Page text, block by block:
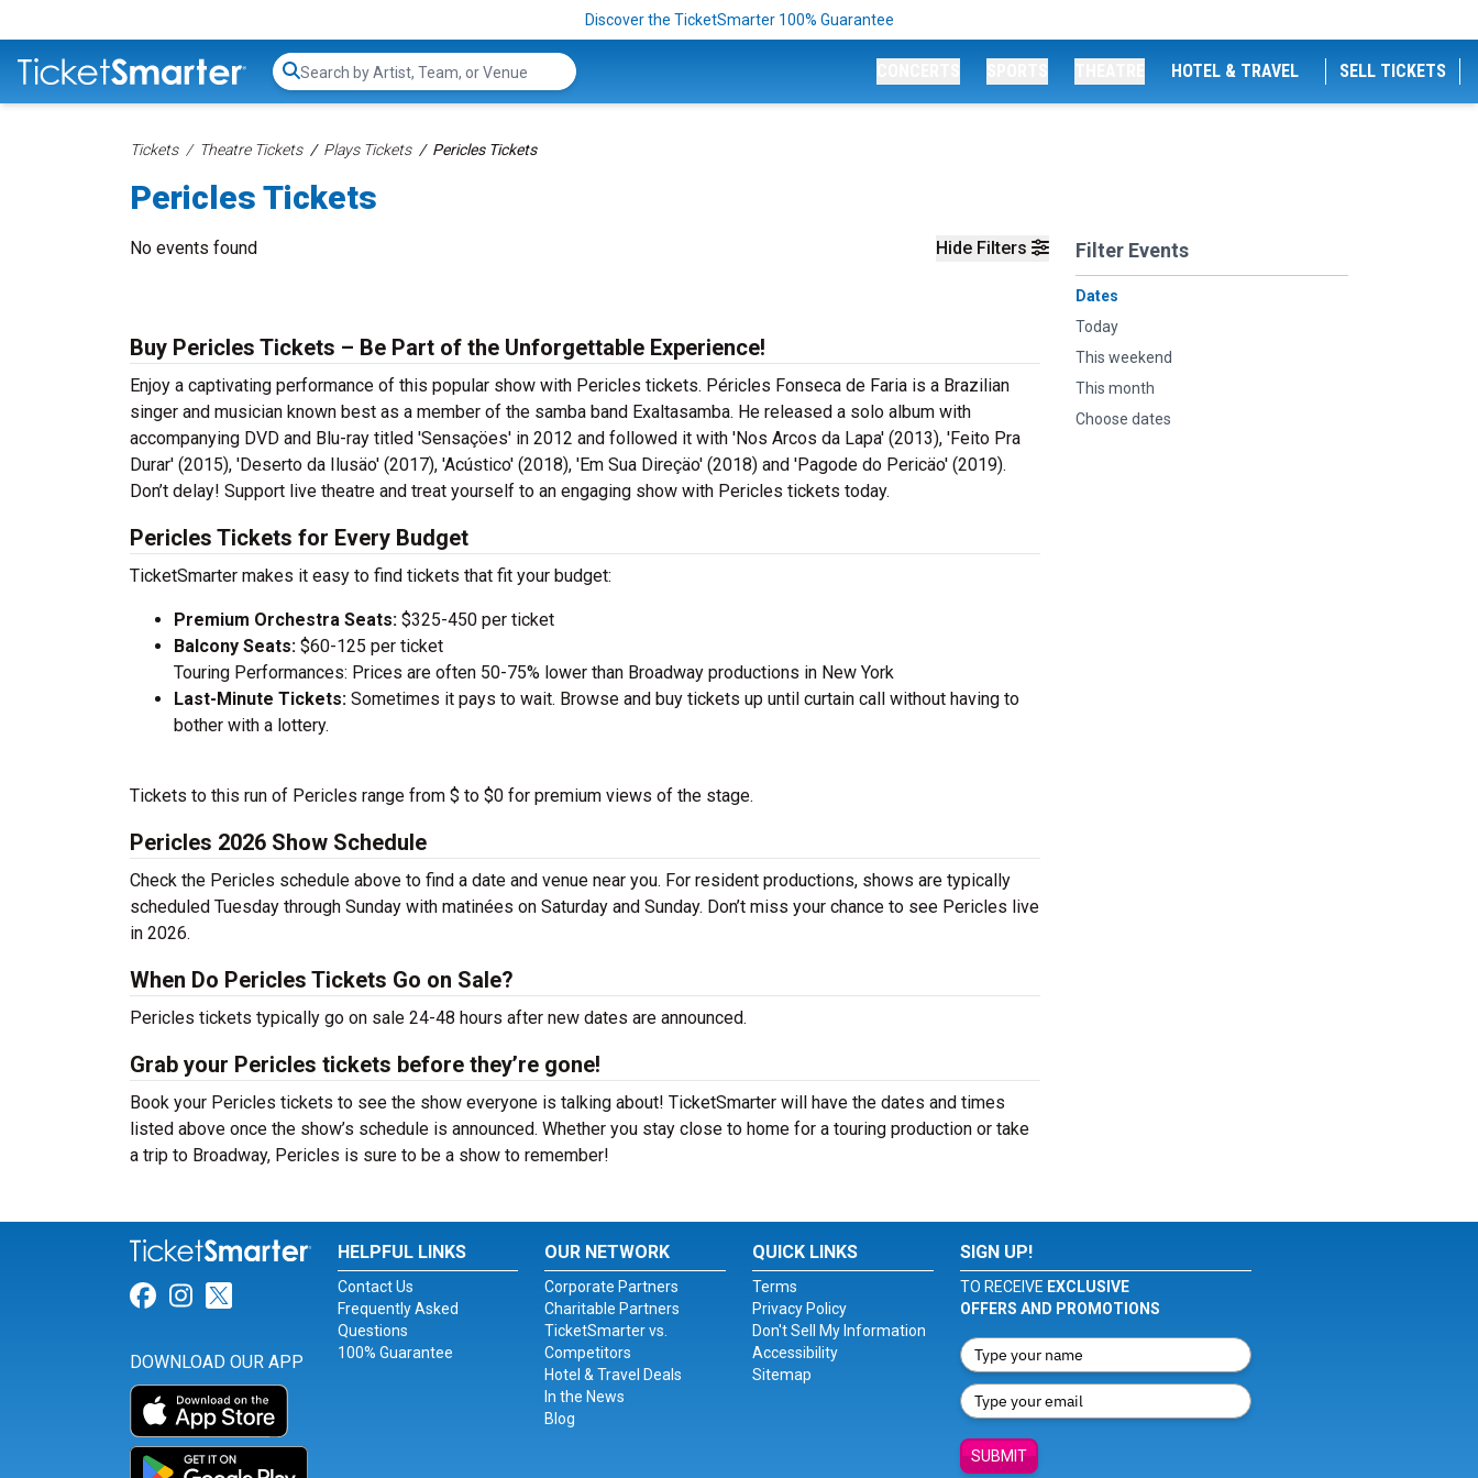
Discover the TicketSmarter 100% Guarantee
Search...
HOTEL & TRAVEL SELL TICKETS
Tickets Theatre Tickets Plays Tickets Pericles Tickets
Pericles Tickets
Hide Filters Filter Events
Dates
Today
This weekend
This month
Choose dates
No events found
Buy Pericles Tickets – Be Part of the Unforgettable Experience!
Enjoy a captivating performance of this popular show with Pericles tickets. Péricles Fonseca de Faria is a Brazilian
singer and musician known best as a member of the samba band Exaltasamba. He released a solo album with
accompanying DVD and Blu-ray titled 'Sensaçöes' in 2012 and followed it with 'Nos Arcos da Lapa' (2013), 'Feito Pra
Durar' (2015), 'Deserto da Ilusäo' (2017), 'Acústico' (2018), 'Em Sua Direçäo' (2018) and 'Pagode do Pericäo' (2019).
Don’t delay! Support live theatre and treat yourself to an engaging show with Pericles tickets today.
Pericles Tickets for Every Budget
TicketSmarter makes it easy to find tickets that fit your budget:
Premium Orchestra Seats: $325-450 per ticket
Balcony Seats: $60-125 per ticket
Touring Performances: Prices are often 50-75% lower than Broadway productions in New York
Last-Minute Tickets: Sometimes it pays to wait. Browse and buy tickets up until curtain call without having to
bother with a lottery.
Tickets to this run of Pericles range from $ to $0 for premium views of the stage.
Pericles 2026 Show Schedule
Check the Pericles schedule above to find a date and venue near you. For resident productions, shows are typically
scheduled Tuesday through Sunday with matinées on Saturday and Sunday. Don’t miss your chance to see Pericles live
in 2026.
When Do Pericles Tickets Go on Sale?
Pericles tickets typically go on sale 24-48 hours after new dates are announced.
Grab your Pericles tickets before they’re gone!
Book your Pericles tickets to see the show everyone is talking about! TicketSmarter will have the dates and times
listed above once the show’s schedule is announced. Whether you stay close to home for a touring production or take
a trip to Broadway, Pericles is sure to be a show to remember!
Link for Facebook
Link for Instagram
Link for Twitter
DOWNLOAD OUR APP
HELPFUL LINKS
Contact Us
Frequently Asked
Questions
100% Guarantee
OUR NETWORK
Corporate Partners
Charitable Partners
TicketSmarter vs.
Competitors
Hotel & Travel Deals
In the News
Blog
QUICK LINKS
Terms
Privacy Policy
Don't Sell My Information
Accessibility
Sitemap
SIGN UP!
TO RECEIVE EXCLUSIVE
OFFERS AND PROMOTIONS
SUBMIT